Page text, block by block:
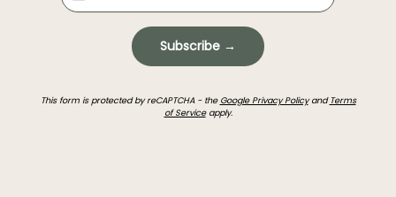
Subscribe →
This form is protected by reCAPTCHA - the Google Privacy Policyand Terms
of Serviceapply.